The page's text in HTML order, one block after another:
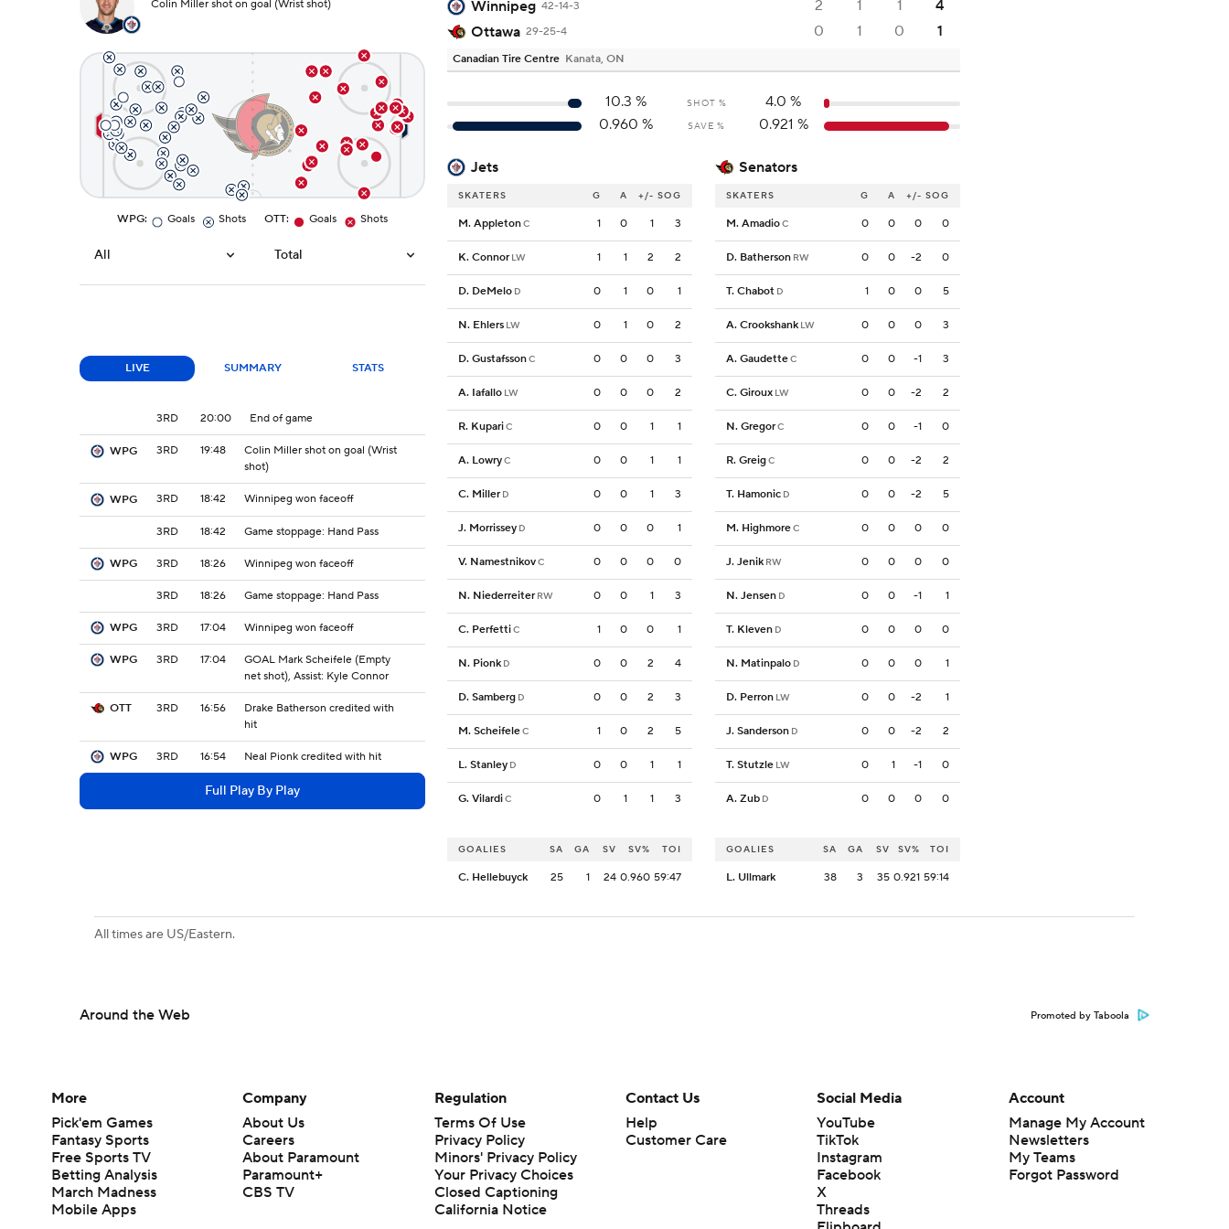
Colin Miller shot on goal (Wrist shot)
WPG: Goals Shots OTT: Goals Shots
All Total
LIVE SUMMARY STATS
3RD 20:00 End of game
WPG 3RD 19:48
Colin Miller shot on goal (Wrist
shot)
WPG 3RD 18:42 Winnipeg won faceoff
3RD 18:42 Game stoppage: Hand Pass
WPG 3RD 18:26 Winnipeg won faceoff
3RD 18:26 Game stoppage: Hand Pass
WPG 3RD 17:04 Winnipeg won faceoff
WPG 3RD 17:04
GOAL Mark Scheifele (Empty
net shot), Assist: Kyle Connor
OTT 3RD 16:56
Drake Batherson credited with
hit
WPG 3RD 16:54 Neal Pionk credited with hit
Full Play By Play
Winnipeg 42-14-3 2 1 1
4
Ottawa 29-25-4 0 1 0 1
Canadian Tire Centre Kanata, ON
10.3 % SHOT % 4.0 %
0.960 % SAVE % 0.921 %
Jets Senators
SKATERS G A +/- SOG
M. AppletonC 1 0 1 3
K. Connor LW 1 1 2 2
D. DeMelo D 0 1 0 1
N. Ehlers LW 0 1 0 2
D. GustafssonC 0 0 0 3
A. Iafallo LW 0 0 0 2
R. KupariC 0 0 1 1
A. LowryC 0 0 1 1
C. Miller D 0 0 1 3
J. Morrissey D 0 0 0 1
V. NamestnikovC 0 0 0 0
N. Niederreiter RW 0 0 1 3
C. PerfettiC 1 0 0 1
N. Pionk D 0 0 2 4
D. Samberg D 0 0 2 3
M. ScheifeleC 1 0 2 5
L. Stanley D 0 0 1 1
G. VilardiC 0 1 1 3
SKATERS G A +/- SOG
M. AmadioC 0 0 0 0
D. Batherson RW 0 0 -2 0
T. Chabot D 1 0 0 5
A. Crookshank LW 0 0 0 3
A. GaudetteC 0 0 -1 3
C. Giroux LW 0 0 -2 2
N. GregorC 0 0 -1 0
R. GreigC 0 0 -2 2
T. Hamonic D 0 0 -2 5
M. HighmoreC 0 0 0 0
J. Jenik RW 0 0 0 0
N. Jensen D 0 0 -1 1
T. Kleven D 0 0 0 0
N. Matinpalo D 0 0 0 1
D. Perron LW 0 0 -2 1
J. Sanderson D 0 0 -2 2
T. Stutzle LW 0 1 -1 0
A. Zub D 0 0 0 0
GOALIES SA GA SV SV% TOI
C. Hellebuyck 25 1 24 0.960 59:47
GOALIES SA GA SV SV% TOI
L. Ullmark 38 3 35 0.921 59:14
All times are US/Eastern.
Around the Web Promoted by Taboola
More
Pick'em Games
Fantasy Sports
Free Sports TV
Betting Analysis
March Madness
Mobile Apps
Company
About Us
Careers
About Paramount
Paramount+
CBS TV
Regulation
Terms Of Use
Privacy Policy
Minors' Privacy Policy
Your Privacy Choices
Closed Captioning
California Notice
Contact Us
Help
Customer Care
Social Media
YouTube
TikTok
Instagram
Facebook
X
Threads
Account
Manage My Account
Newsletters
My Teams
Forgot Password